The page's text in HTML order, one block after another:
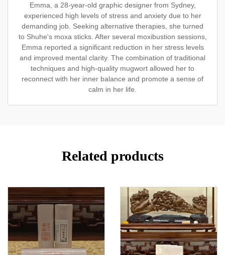
Emma, a 28-year-old graphic designer from Sydney,
experienced high levels of stress and anxiety due to her
demanding job. Seeking alternative therapies, she turned
to Shuhe's moxa sticks. After several moxibustion sessions,
Emma reported a significant reduction in her stress levels
and improved mental clarity. The combination of traditional
techniques and high-quality mugwort allowed her to
reconnect with her inner balance and promote a sense of
calm in her life.
Related products